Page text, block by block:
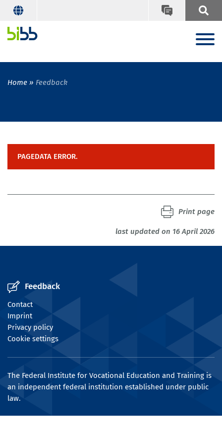
Home Feedback
PAGEDATA ERROR.
last updated on 16 April 2026
Print page
Feedback
Contact
Imprint
Privacy policy
Cookie settings
The Federal Institute for Vocational Education and Training is
an independent federal institution established under public
law.